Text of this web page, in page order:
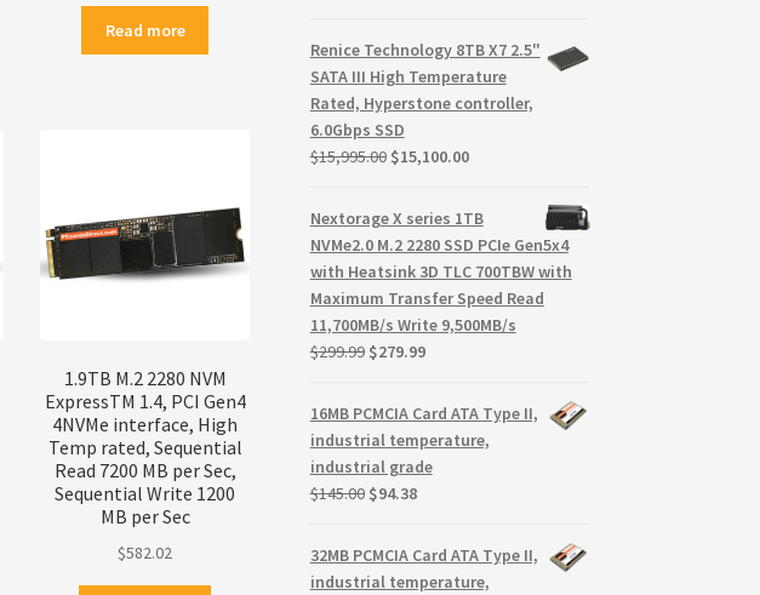
Read more
1.9TB M.2 2280 NVM
ExpressTM 1.4, PCI Gen4
4NVMe interface, High
Temp rated, Sequential
Read 7200 MB per Sec,
Sequential Write 1200
MB per Sec
$582.02
was:
$288.85.
$205.85.
Renice Technology 8TB X7 2.5"
SATA III High Temperature
Rated, Hyperstone controller,
6.0Gbps SSD
$15,995.00 Original
was:
$15,995.00.
$15,100.00Current
is:
$15,100.00.
Nextorage X series 1TB
NVMe2.0 M.2 2280 SSD PCIe Gen5x4
with Heatsink 3D TLC 700TBW with
Maximum Transfer Speed Read
11,700MB/s Write 9,500MB/s
$299.99 Original
was:
$299.99.
$279.99Current
$279.99.
16MB PCMCIA Card ATA Type II,
industrial temperature,
industrial grade
$145.00 Original
was:
$145.00.
$94.38Current
is:
$94.38.
32MB PCMCIA Card ATA Type II,
industrial temperature,